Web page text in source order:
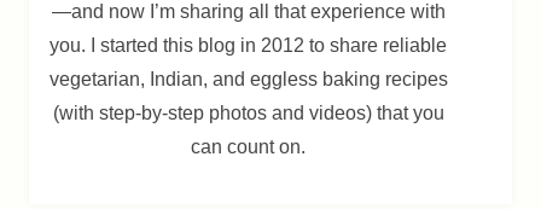
—and now I’m sharing all that experience with
you. I started this blog in 2012 to share reliable
vegetarian, Indian, and eggless baking recipes
(with step-by-step photos and videos) that you
can count on.